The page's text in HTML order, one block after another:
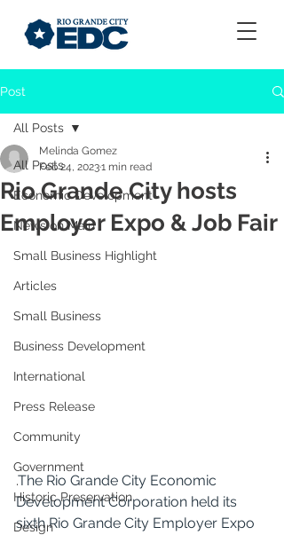
Post
All Posts
Economic Development
News on Main
Small Business Highlight
Articles
Small Business
Business Development
International
Press Release
Community
Government
Historic Preservation
Design
All Posts
Rio Grande City hosts
Employer Expo & Job Fair
Melinda Gomez
Feb 24, 20231 min read
.The Rio Grande City Economic
Development Corporation held its
sixth Rio Grande City Employer Expo